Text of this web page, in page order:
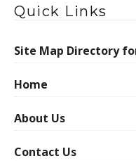
Quick Links
Site Map Directory
Home
About Us
Contact Us